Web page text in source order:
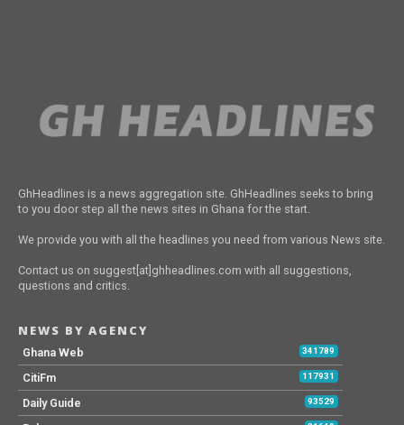
62-year-old businesswoman remanded
KIC partners with FDA to support Food
‘No government directly creates jobs’ –
Kofi Bentil criticises Supreme Court